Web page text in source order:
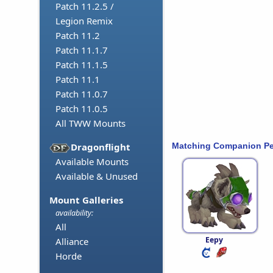
Patch 11.2.5 /
Legion Remix
Patch 11.2
Patch 11.1.7
Patch 11.1.5
Patch 11.1
Patch 11.0.7
Patch 11.0.5
All TWW Mounts
Dragonflight
Available Mounts
Available & Unused
Mount Galleries
availability:
All
Alliance
Horde
Matching Companion
Eepy